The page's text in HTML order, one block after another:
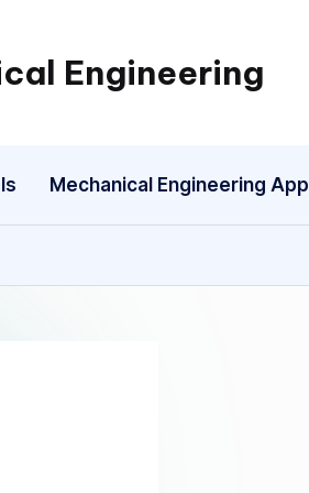
Engineering
Engineering
One
Mechanism
a
Mechanical Engineering App